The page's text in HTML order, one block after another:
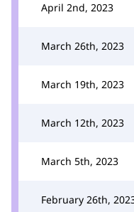
April 2nd, 2023
March 26th, 2023
March 19th, 2023
March 12th, 2023
March 5th, 2023
February 26th,